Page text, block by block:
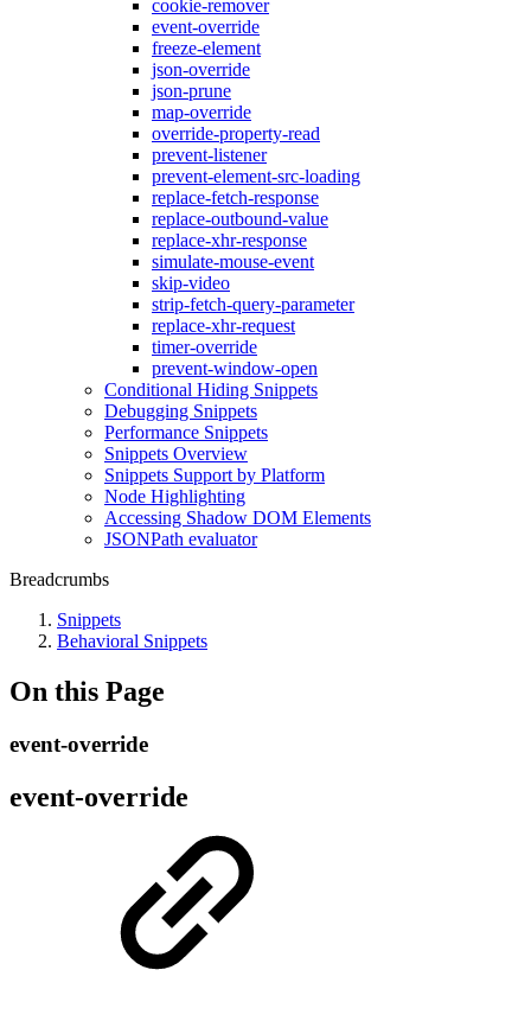
cookie-remover
event-override
freeze-element
json-override
json-prune
map-override
override-property-read
prevent-listener
prevent-element-src-loading
replace-fetch-response
replace-outbound-value
replace-xhr-response
simulate-mouse-event
skip-video
strip-fetch-query-parameter
replace-xhr-request
timer-override
prevent-window-open
Conditional Hiding Snippets
Debugging Snippets
Performance Snippets
Snippets Overview
Snippets Support by Platform
Node Highlighting
Accessing Shadow DOM Elements
JSONPath evaluator
Breadcrumbs
Snippets
Behavioral Snippets
On this Page
event-override
event-override